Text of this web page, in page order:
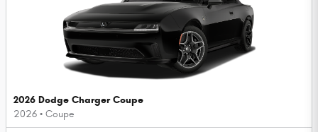
2026 Dodge Charger Coupe
2026 • Coupe